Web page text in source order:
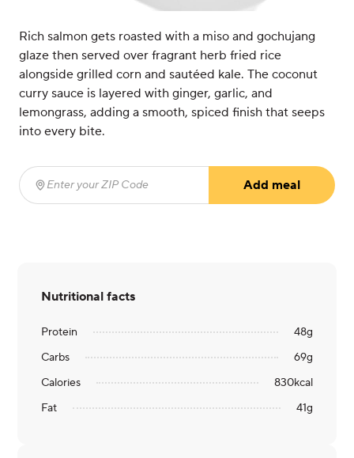
Rich salmon gets roasted with a miso and gochujang
glaze then served over fragrant herb fried rice
alongside grilled corn and sautéed kale. The coconut
curry sauce is layered with ginger, garlic, and
lemongrass, adding a smooth, spiced finish that seeps
into every bite.
Enter your ZIP Code
Add meal
Nutritional facts
Protein 48g
Carbs
69g
Calories
830kcal
Fat
41g